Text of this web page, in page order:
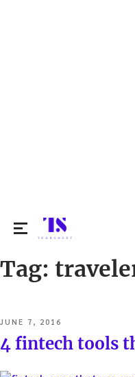
Search
Tag:
POSTED
ON
JUNE 7, 2016
4 fintech tools